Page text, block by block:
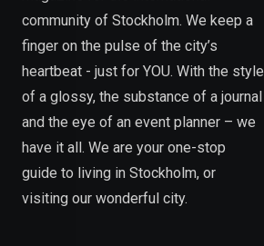
community of Stockholm. We keep a
finger on the pulse of the city’s
heartbeat - just for YOU. With the style
of a glossy, the substance of a journal
and the eye of an event planner – we
have it all. We are your one-stop
guide to living in Stockholm, or
visiting our wonderful city.